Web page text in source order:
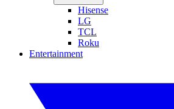
Hisense
LG
TCL
Roku
Entertainment